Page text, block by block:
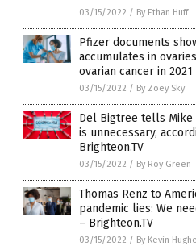
03/15/2022 / By Ethan Huff
Pfizer documents
accumulates in
ovarian cancer in
03/15/2022 / By Zoey Sky
Del Bigtree tells Mike
is unnecessary,
Brighteon.TV
03/15/2022 / By Roy Green
Thomas Renz to
pandemic lies: We
– Brighteon.TV
03/15/2022 / By Kevin